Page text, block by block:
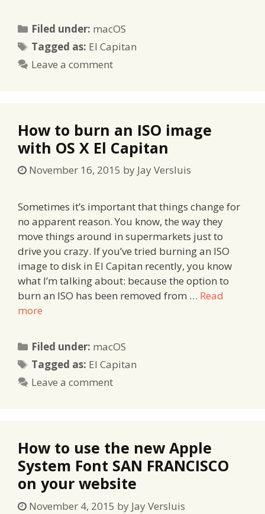
Filed under: Categories
macOS
Tagged as: Tags
El Capitan
Leave a comment
How to burn an ISO image
with OS X El Capitan
November 16, 2015 by Jay Versluis
Sometimes it’s important that things change for
no apparent reason. You know, the way they
move things around in supermarkets just to
drive you crazy. If you’ve tried burning an ISO
image to disk in El Capitan recently, you know
what I’m talking about: because the option to
burn an ISO has been removed from … Read
more
Filed under: Categories
macOS
Tagged as: Tags
El Capitan
Leave a comment
How to use the new Apple
System Font SAN FRANCISCO
on your website
November 4, 2015 by Jay Versluis